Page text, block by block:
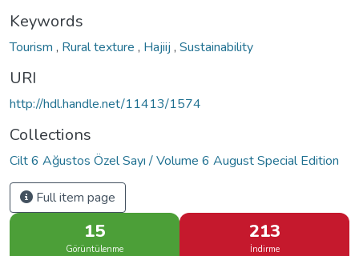
Keywords
Tourism , Rural texture , Hajiij , Sustainability
URI
http://hdl.handle.net/11413/1574
Collections
Cilt 6 Ağustos Özel Sayı / Volume 6 August Special Edition
Full item page
15
Görüntülenme
213
İndirme